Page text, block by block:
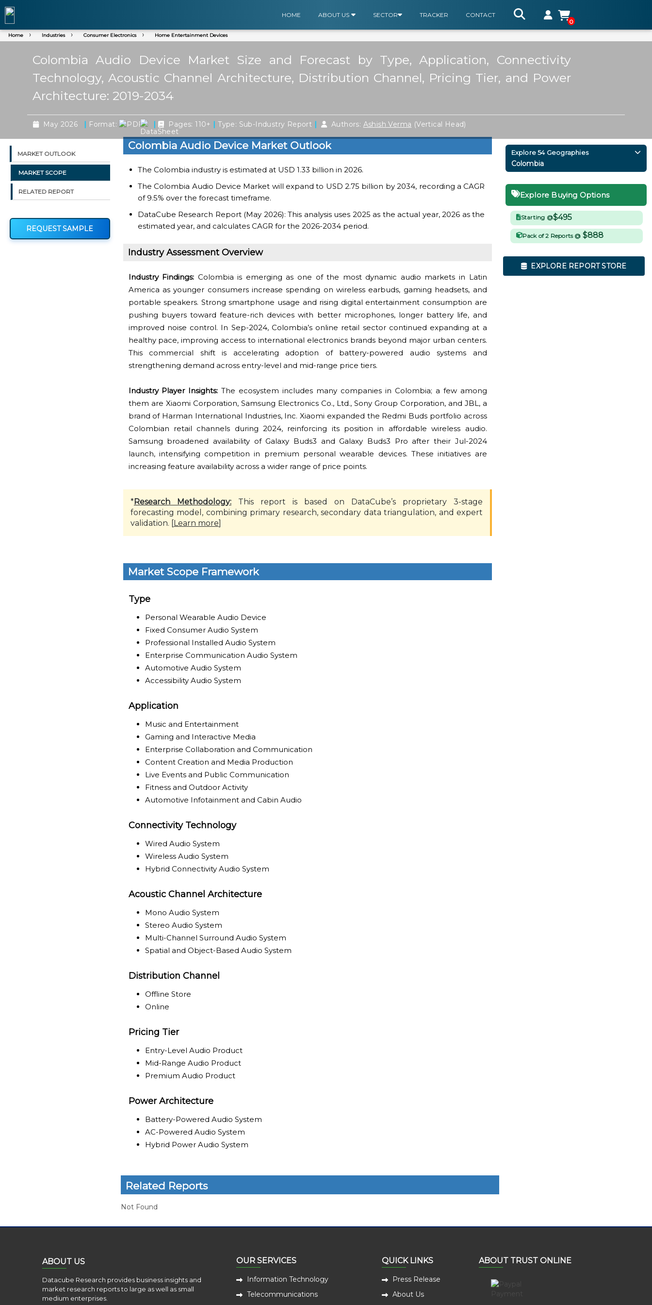
HOME ABOUT US SECTOR TRACKER
CONTACT
0
Home Industries Consumer Electronics Home Entertainment Devices
Colombia Audio Device Market Size and Forecast by Type, Application, Connectivity
Technology, Acoustic Channel Architecture, Distribution Channel, Pricing Tier, and Power
Architecture: 2019-2034
May 2026 | Format: | Pages: 110+ | Type: Sub-Industry Report | Authors: Ashish Verma (Vertical Head)
MARKET OUTLOOK
MARKET SCOPE
RELATED REPORT
REQUEST SAMPLE
Colombia Audio Device Market Outlook
The Colombia industry is estimated at USD 1.33 billion in 2026.
The Colombia Audio Device Market will expand to USD 2.75 billion by 2034, recording a CAGR
of 9.5% over the forecast timeframe.
DataCube Research Report (May 2026): This analysis uses 2025 as the actual year, 2026 as the
estimated year, and calculates CAGR for the 2026-2034 period.
Industry Assessment Overview
Industry Findings: Colombia is emerging as one of the most dynamic audio markets in Latin
America as younger consumers increase spending on wireless earbuds, gaming headsets, and
portable speakers. Strong smartphone usage and rising digital entertainment consumption are
pushing buyers toward feature-rich devices with better microphones, longer battery life, and
improved noise control. In Sep-2024, Colombia’s online retail sector continued expanding at a
healthy pace, improving access to international electronics brands beyond major urban centers.
This commercial shift is accelerating adoption of battery-powered audio systems and
strengthening demand across entry-level and mid-range price tiers.
Industry Player Insights: The ecosystem includes many companies in Colombia; a few among
them are Xiaomi Corporation, Samsung Electronics Co., Ltd., Sony Group Corporation, and JBL, a
brand of Harman International Industries, Inc. Xiaomi expanded the Redmi Buds portfolio across
Colombian retail channels during 2024, reinforcing its position in affordable wireless audio.
Samsung broadened availability of Galaxy Buds3 and Galaxy Buds3 Pro after their Jul-2024
launch, intensifying competition in premium personal wearable devices. These initiatives are
increasing feature availability across a wider range of price points.
*Research Methodology:This report is based on DataCube’s proprietary 3-stage
forecasting model, combining primary research, secondary data triangulation, and expert
validation. [
Learn more
Market Scope Framework
Type
Personal Wearable Audio Device
Fixed Consumer Audio System
Professional Installed Audio System
Enterprise Communication Audio System
Automotive Audio System
Accessibility Audio System
Application
Music and Entertainment
Gaming and Interactive Media
Enterprise Collaboration and Communication
Content Creation and Media Production
Live Events and Public Communication
Fitness and Outdoor Activity
Automotive Infotainment and Cabin Audio
Connectivity Technology
Wired Audio System
Wireless Audio System
Hybrid Connectivity Audio System
Acoustic Channel Architecture
Mono Audio System
Stereo Audio System
Multi-Channel Surround Audio System
Spatial and Object-Based Audio System
Distribution Channel
Offline Store
Online
Pricing Tier
Entry-Level Audio Product
Mid-Range Audio Product
Premium Audio Product
Power Architecture
Battery-Powered Audio System
AC-Powered Audio System
Hybrid Power Audio System
Related Reports
Not Found
Explore 54 Geographies
Colombia
Explore Buying Options
Starting @$495
Pack of 2 Reports @ $888
EXPLORE REPORT STORE
ABOUT US
Datacube Research provides business insights and
market research reports to large as well as small
medium enterprises.
OUR SERVICES
Information Technology
Telecommunications
QUICK LINKS
Press Release
About Us
ABOUT TRUST ONLINE